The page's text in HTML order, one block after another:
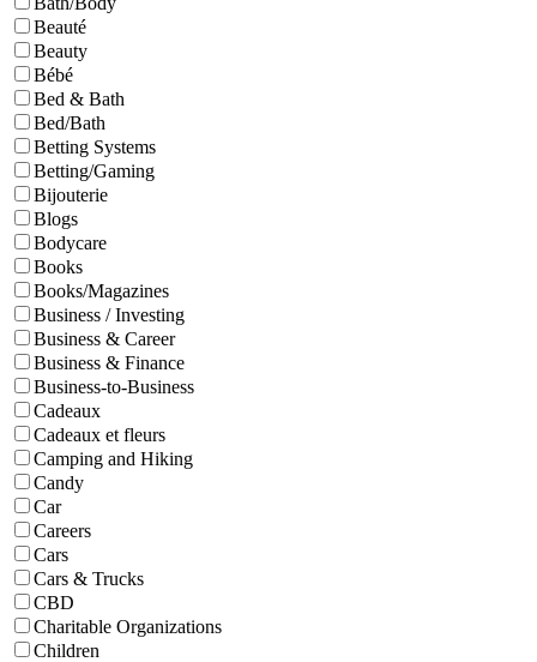
Beauté
Beauty
Bébé
Bed & Bath
Bed/Bath
Betting Systems
Betting/Gaming
Bijouterie
Blogs
Bodycare
Books
Books/Magazines
Business / Investing
Business & Career
Business & Finance
Business-to-Business
Cadeaux
Cadeaux et fleurs
Camping and Hiking
Candy
Car
Careers
Cars
Cars & Trucks
CBD
Charitable Organizations
Children